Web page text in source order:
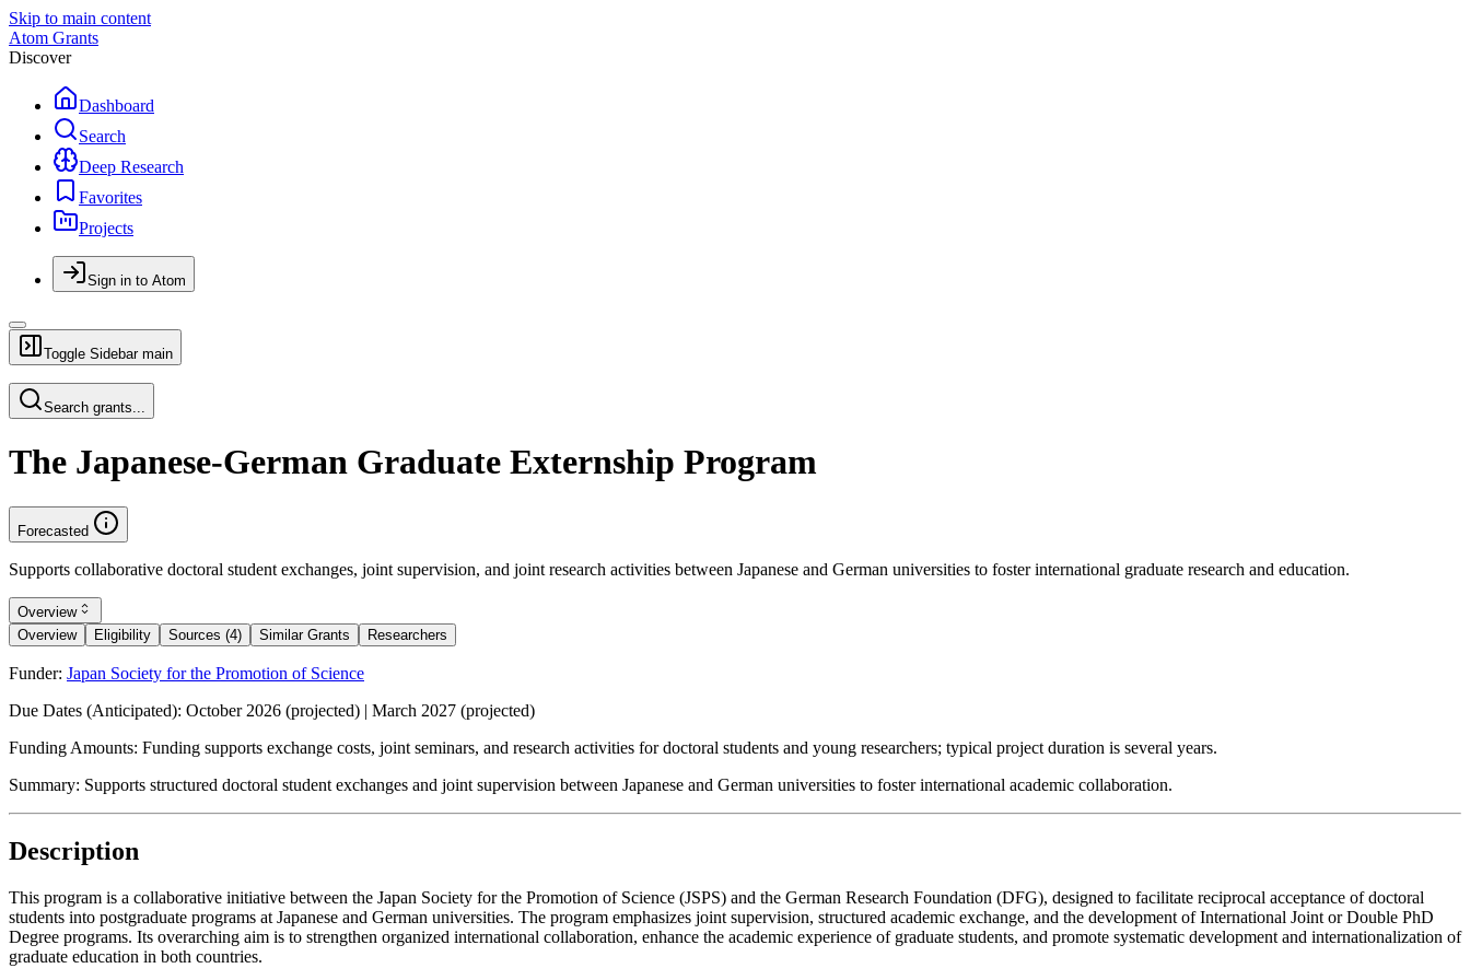
Skip to main content
Atom Grants
Discover
Dashboard
Search
Deep Research
Favorites
Projects
Sign in to Atom
Toggle Sidebar main
Search grants...
The Japanese-German Graduate Externship Program
Forecasted
Supports collaborative doctoral student exchanges, joint supervision, and joint research activities between Japanese and German universities to foster international graduate research and education.
Overview
Overview
Eligibility Sources (4) Similar Grants Researchers
Funder: Japan Society for the Promotion of Science
Due Dates (Anticipated): October 2026 (projected) | March 2027 (projected)
Funding Amounts: Funding supports exchange costs, joint seminars, and research activities for doctoral students and young researchers; typical project duration is several years.
Summary: Supports structured doctoral student exchanges and joint supervision between Japanese and German universities to foster international academic collaboration.
Description
This program is a collaborative initiative between the Japan Society for the Promotion of Science (JSPS) and the German Research Foundation (DFG), designed to facilitate reciprocal acceptance of doctoral
students into postgraduate programs at Japanese and German universities. The program emphasizes joint supervision, structured academic exchange, and the development of International Joint or Double PhD
Degree programs. Its overarching aim is to strengthen organized international collaboration, enhance the academic experience of graduate students, and promote systematic development and internationalization of
graduate education in both countries.